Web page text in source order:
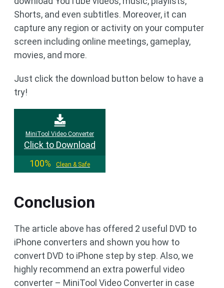
Shorts, and even subtitles. Moreover, it can
capture any region or activity on your computer
screen including online meetings, gameplay,
movies, and more.
Just click the download button below to have a
try!
MiniTool Video Converter
Click to Download
100%
Clean & Safe
Conclusion
The article above has offered 2 useful DVD to
iPhone converters and shown you how to
convert DVD to iPhone step by step. Also, we
highly recommend an extra powerful video
converter – MiniTool Video Converter in case